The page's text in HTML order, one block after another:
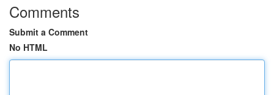
Comments
Submit a Comment
No HTML